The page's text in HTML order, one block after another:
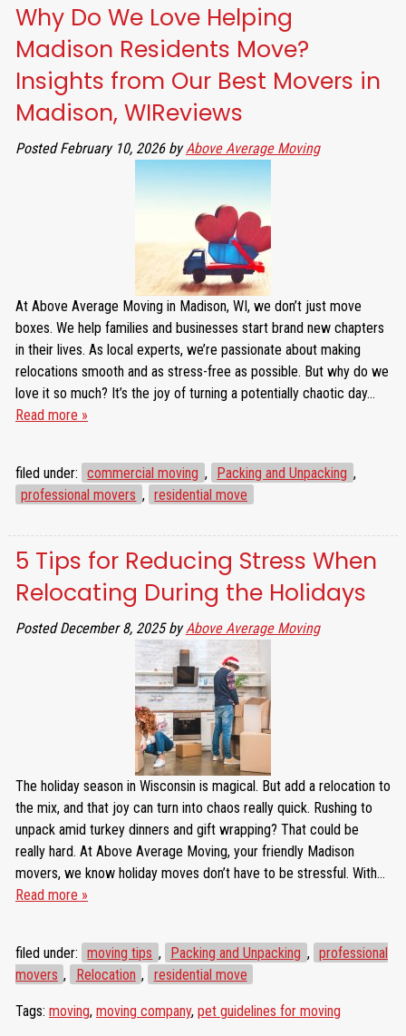
Why Do We Love Helping
Madison Residents Move?
Insights from Our Best Movers in
Madison, WIReviews
PostedFebruary 10, 2026 by Above Average Moving
At Above Average Moving in Madison, WI, we don’t just move
boxes. We help families and businesses start brand new chapters
in their lives. As local experts, we’re passionate about making
relocations smooth and as stress-free as possible. But why do we
love it so much? It’s the joy of turning a potentially chaotic day…
Read more »
filed under: commercial moving , Packing and Unpacking ,
professional movers , residential move
5 Tips for Reducing Stress When
Relocating During the Holidays
PostedDecember 8, 2025 by Above Average Moving
The holiday season in Wisconsin is magical. But add a relocation to
the mix, and that joy can turn into chaos really quick. Rushing to
unpack amid turkey dinners and gift wrapping? That could be
really hard. At Above Average Moving, your friendly Madison
movers, we know holiday moves don’t have to be stressful. With…
Read more »
filed under: moving tips , Packing and Unpacking , professional
movers , Relocation , residential move
Tags: moving, moving company, pet guidelines for moving